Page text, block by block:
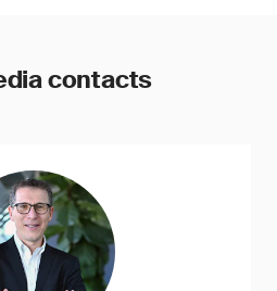
contacts